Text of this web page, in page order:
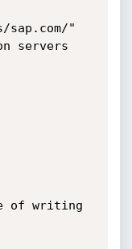
sap.com/"
servers
of writing